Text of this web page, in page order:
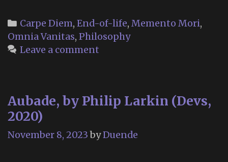
Categories
Carpe Diem, End-of-life, Memento Mori,
Omnia Vanitas, Philosophy
Leave a comment
Aubade, by Philip Larkin (Devs,
2020)
November 8, 2023 byDuende